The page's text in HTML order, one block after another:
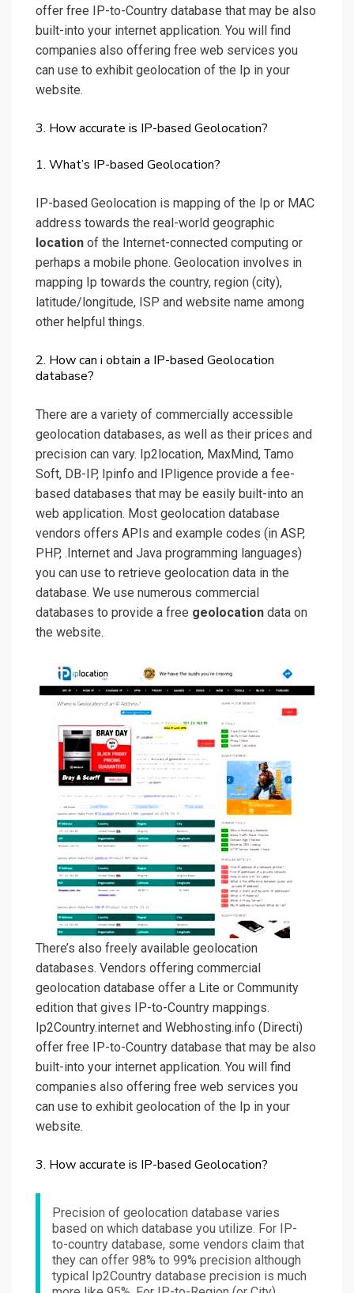
offer free IP-to-Country database that may be also
built-into your internet application. You will find
companies also offering free web services you
can use to exhibit geolocation of the Ip in your
website.
3. How accurate is IP-based Geolocation?
1. What’s IP-based Geolocation?
IP-based Geolocation is mapping of the Ip or MAC
address towards the real-world geographic
location of the Internet-connected computing or
perhaps a mobile phone. Geolocation involves in
mapping Ip towards the country, region (city),
latitude/longitude, ISP and website name among
other helpful things.
2. How can i obtain a IP-based Geolocation
database?
There are a variety of commercially accessible
geolocation databases, as well as their prices and
precision can vary. Ip2location, MaxMind, Tamo
Soft, DB-IP, Ipinfo and IPligence provide a fee-
based databases that may be easily built-into an
web application. Most geolocation database
vendors offers APIs and example codes (in ASP,
PHP, .Internet and Java programming languages)
you can use to retrieve geolocation data in the
database. We use numerous commercial
databases to provide a free geolocation data on
the website.
There’s also freely available geolocation
databases. Vendors offering commercial
geolocation database offer a Lite or Community
edition that gives IP-to-Country mappings.
Ip2Country.internet and Webhosting.info (Directi)
offer free IP-to-Country database that may be also
built-into your internet application. You will find
companies also offering free web services you
can use to exhibit geolocation of the Ip in your
website.
3. How accurate is IP-based Geolocation?
Precision of geolocation database varies
based on which database you utilize. For IP-
to-country database, some vendors claim that
they can offer 98% to 99% precision although
typical Ip2Country database precision is much